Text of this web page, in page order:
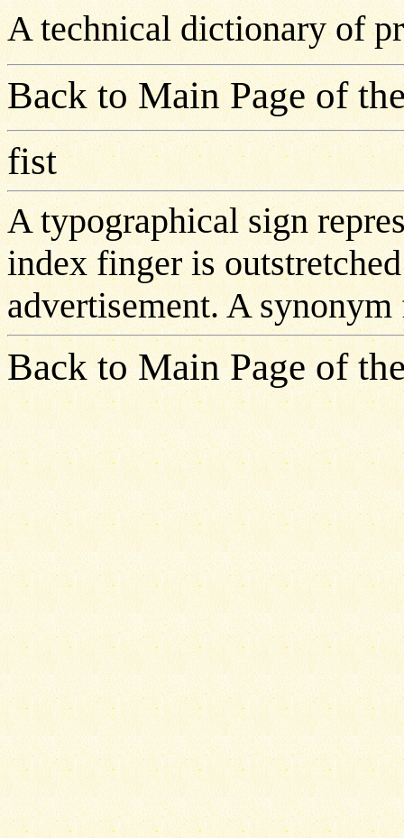
A technical dictionary of
Back to Main Page of
fist
A typographical sign
index finger is
advertisement. A
Back to Main Page of